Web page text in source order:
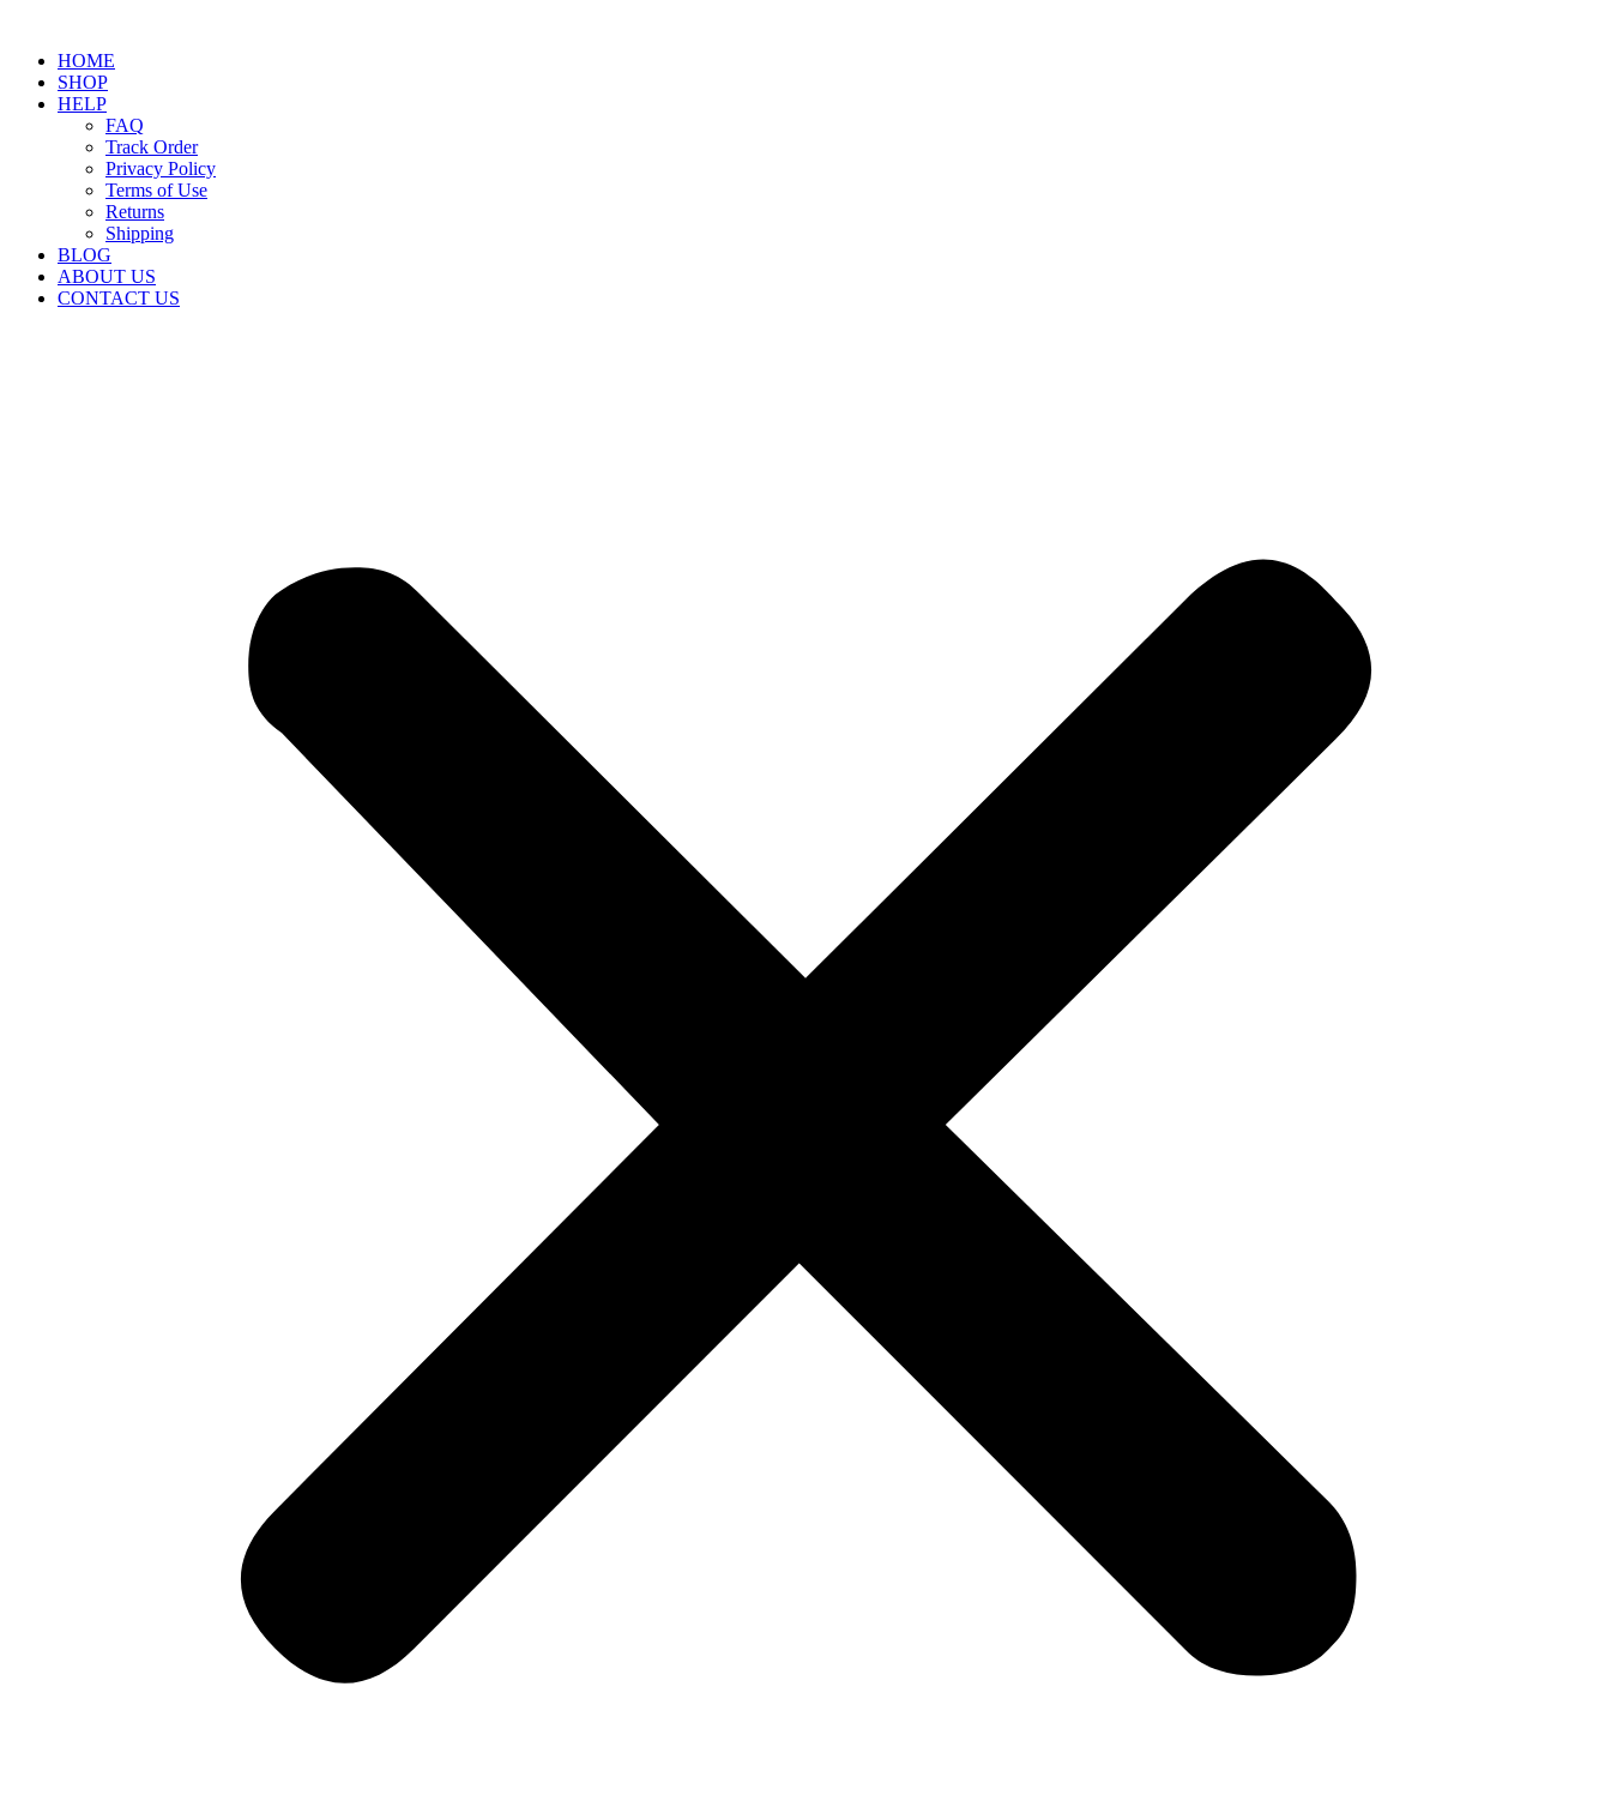
HOME
SHOP
HELP
FAQ
Track Order
Privacy Policy
Terms of Use
Returns
Shipping
BLOG
ABOUT US
CONTACT US